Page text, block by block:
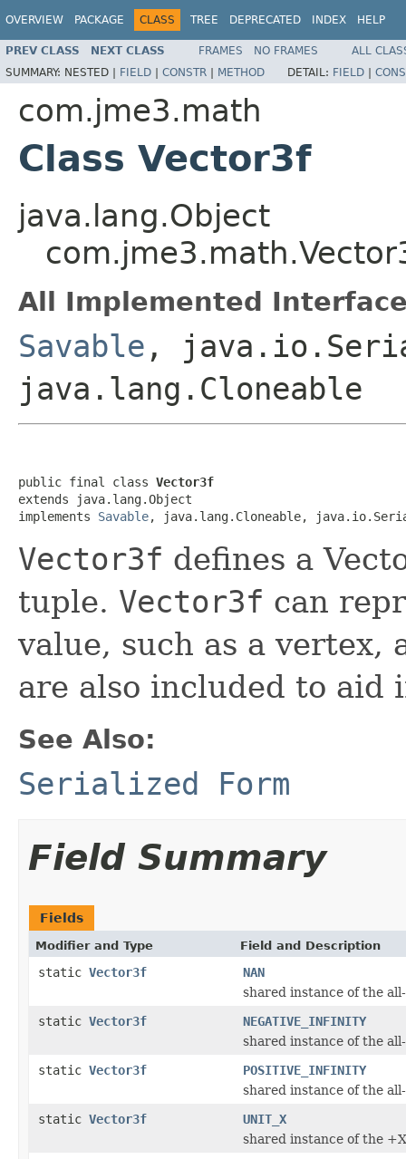
OVERVIEW PACKAGE CLASS TREE DEPRECATED INDEX HELP
PREV CLASS NEXT CLASS FRAMES NO FRAMES
ALL
SUMMARY: NESTED | FIELD | CONSTR | METHOD DETAIL: FIELD |
com.jme3.math
Class Vector3f
java.lang.Object
All Implemented
Savable ,
java.lang.Cloneable
public final class Vector3f
extends java.lang.Object
implements Savable, java.lang.Cloneable,
Vector3f defines a
tuple. Vector3f can
value, such as a
are also included to aid
See Also:
Serialized Form
Field Summary
Fields
Modifier and Type Field and Description
static Vector3f
NAN
shared instance of the
static Vector3f
NEGATIVE_INFINITY
shared instance of the
static Vector3f
POSITIVE_INFINITY
shared instance of the
static Vector3f
UNIT_X
shared instance of the